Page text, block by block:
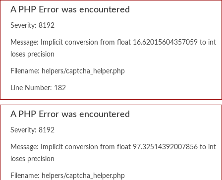
A PHP Error was encountered
Severity: 8192
Message: Implicit conversion from float 16.62015604357059 to int
loses precision
Filename: helpers/captcha_helper.php
Line Number: 182
A PHP Error was encountered
Severity: 8192
Message: Implicit conversion from float 97.32514392007856 to int
loses precision
Filename: helpers/captcha_helper.php